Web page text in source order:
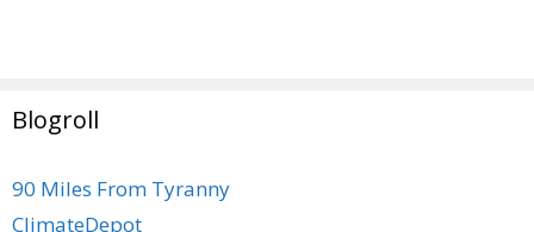
Blogroll
90 Miles From Tyranny
ClimateDepot